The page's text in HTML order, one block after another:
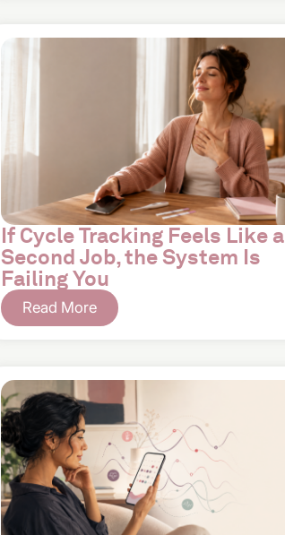
If Cycle Tracking Feels Like a
Second Job, the System Is
Failing You
Read More